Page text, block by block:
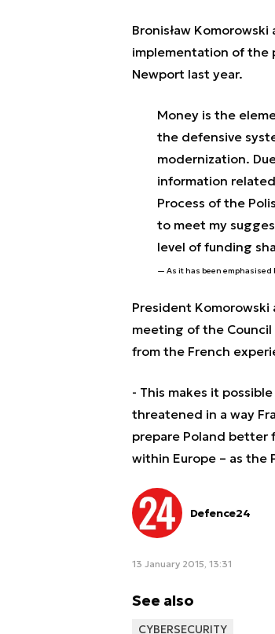
Bronisław
implementation of the
Newport last year.
Money is the
the defensive
modernization.
information
Process of the
to meet my
level of funding
As it has been emphasised
President
meeting of the
from the French
- This makes it
threatened in a way
prepare Poland better
within Europe – as the
Defence24
13 January 2015, 13:31
See also
CYBERSECURITY